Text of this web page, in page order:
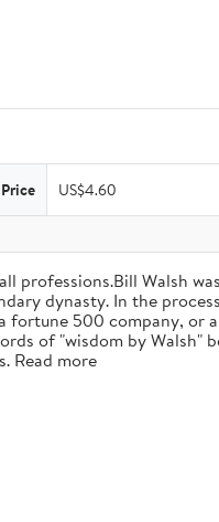
US$4.60
professions.Bill Walsh
dynasty. In the
500 company, or
of "wisdom by Walsh"
Read more